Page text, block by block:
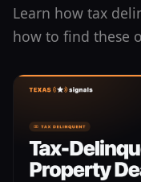
Learn how tax
how to find these